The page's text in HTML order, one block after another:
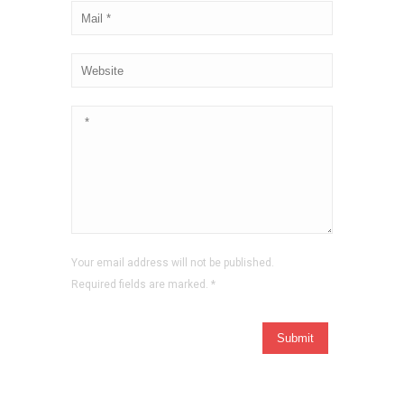
Your email address will not be published.
Required fields are marked. *